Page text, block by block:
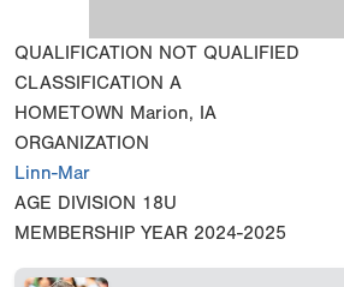
QUALIFICATION NOT QUALIFIED
CLASSIFICATION A
HOMETOWN Marion, IA
ORGANIZATION
Linn-Mar
AGE DIVISION 18U
MEMBERSHIP YEAR 2024-2025